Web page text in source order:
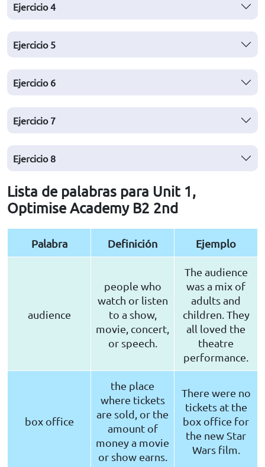
Ejercicio 4
Ejercicio 5
Ejercicio 6
Ejercicio 7
Ejercicio 8
Lista de palabras para Unit 1,
Optimise Academy B2 2nd
Palabra Definición Ejemplo
audience
people who
watch or listen
to a show,
movie, concert,
or speech.
The audience
was a mix of
adults and
children. They
all loved the
theatre
performance.
box office
the place
where tickets
are sold, or the
amount of
money a movie
or show earns.
There were no
tickets at the
box office for
the new Star
Wars film.